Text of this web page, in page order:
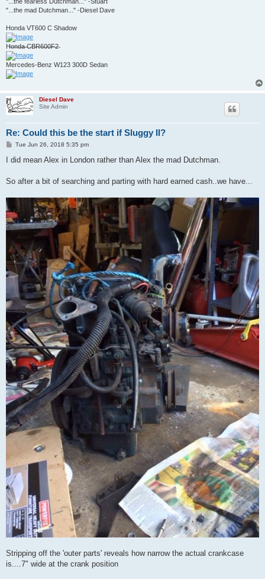
"...the mad Dutchman..." -Diesel Dave
Honda VT600 C Shadow
H̶o̶n̶d̶a̶ ̶C̶B̶R̶6̶0̶0̶F̶2̶
Mercedes-Benz W123 300D Sedan
Diesel Dave
Site Admin
Re: Could this be the start if Sluggy II?
P
s
Tue Jun 26, 2018 5:35 pm
I did mean Alex in London rather than Alex the mad Dutchman.
So after a bit of searching and parting with hard earned cash..we have...
Stripping off the 'outer parts' reveals how narrow the actual crankcase
is....7" wide at the crank position